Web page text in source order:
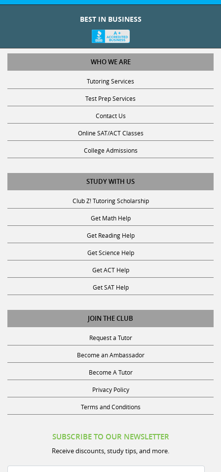
WHO WE ARE
Tutoring Services
Test Prep Services
Contact Us
Online SAT/ACT Classes
College Admissions
STUDY WITH US
Club Z! Tutoring Scholarship
Get Math Help
Get Reading Help
Get Science Help
Get ACT Help
Get SAT Help
JOIN THE CLUB
Request a Tutor
Become an Ambassador
Become A Tutor
Privacy Policy
Terms and Conditions
Receive discounts, study tips, and more.